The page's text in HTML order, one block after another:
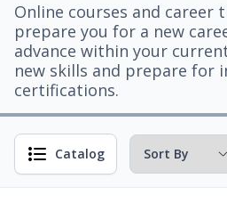
Online courses and career
prepare you for a new
advance within your
new skills and prepare for
certifications.
Catalog